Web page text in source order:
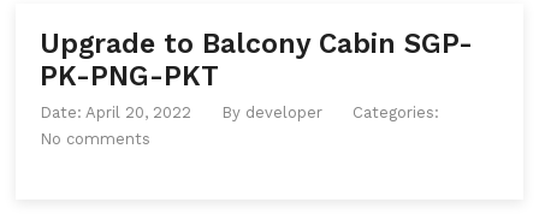
Upgrade to Balcony Cabin SGP-
PK-PNG-PKT
Date: April 20, 2022 By developer
Categories:
No comments